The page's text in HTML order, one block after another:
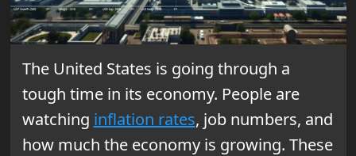
The United States is going through a
tough time in its economy. People are
watching inflation rates, job numbers, and
how much the economy is growing. These